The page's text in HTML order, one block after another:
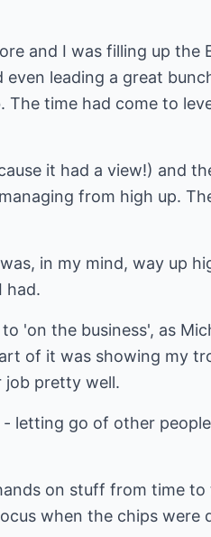
and I was filling up the
leading a great
The time had come to
it had a view!) and
from high up.
in my mind, way up
had.
'on the business', as
of it was showing my
job pretty well.
letting go of other
on stuff from time
when the chips were